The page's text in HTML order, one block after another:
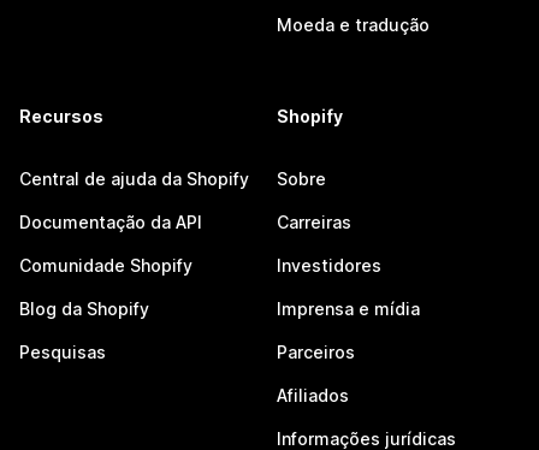
Moeda e tradução
Recursos
Central de ajuda da Shopify
Documentação da API
Comunidade Shopify
Blog da Shopify
Pesquisas
Shopify
Sobre
Carreiras
Investidores
Imprensa e mídia
Parceiros
Afiliados
Informações jurídicas